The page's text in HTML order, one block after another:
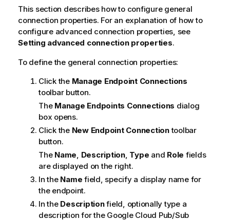
This section describes how to configure general
connection properties. For an explanation of how to
configure advanced connection properties, see
Setting advanced connection properties.
To define the general connection properties:
Click the Manage Endpoint Connections
toolbar button.
The Manage Endpoints Connections dialog
box opens.
Click the New Endpoint Connectiontoolbar
button.
The Name, Description, Type and Role fields
are displayed on the right.
In the Name field, specify a display name for
the endpoint.
In the Descriptionfield, optionally type a
description for the Google Cloud Pub/Sub